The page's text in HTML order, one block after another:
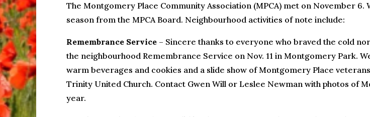
The Montgomery Place Community Association (MPCA) met on November 6.
season from the MPCA Board. Neighbourhood activities of note include:
Remembrance Service – Sincere thanks to everyone who braved the cold
the neighbourhood Remembrance Service on Nov. 11 in Montgomery Park.
warm beverages and cookies and a slide show of Montgomery Place veterans
Trinity United Church. Contact Gwen Will or Leslee Newman with photos of
year.